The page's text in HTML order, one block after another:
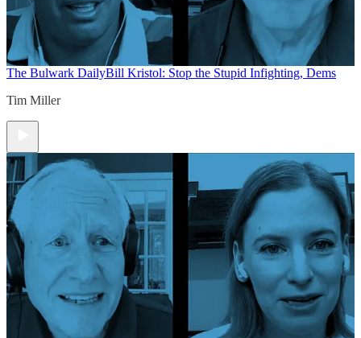
The Bulwark DailyBill Kristol: Stop the Stupid Infighting, Dems
Tim Miller